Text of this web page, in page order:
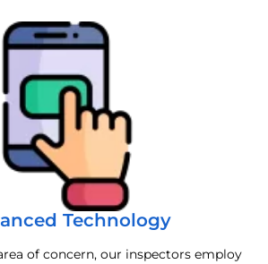
Technology
of concern, our inspectors employ